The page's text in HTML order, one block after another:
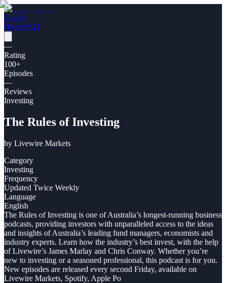
Poddly
HomeFAQ
—
Rating
100+
Episodes
—
Reviews
Investing
The Rules of Investing
by Livewire Markets
Category
Investing
Frequency
Updated Twice Weekly
Language
English
The Rules of Investing is one of Australia’s longest-running business
podcasts, providing investors with unparalleled access to the ideas
and insights of Australia’s leading fund managers, economists and
industry experts. Learn how the industry’s best invest, with the help
of Livewire’s James Marlay and Chris Conway. Whether you’re
new to investing or a seasoned professional, this podcast is for you.
New episodes are released every second Friday, available on
Livewire Markets, Spotify, Apple Po